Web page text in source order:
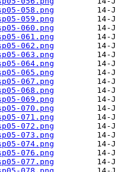
058.png
059.png
060.png
061.png
062.png
063.png
064.png
065.png
067.png
068.png
069.png
070.png
071.png
072.png
073.png
074.png
076.png
077.png